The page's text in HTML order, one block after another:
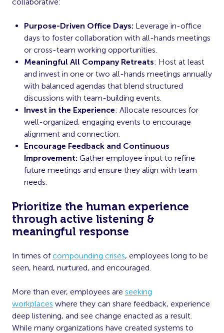
Purpose-Driven Office Days: Leverage in-office
days to foster collaboration with all-hands meetings
or cross-team working opportunities.
Meaningful All Company Retreats: Host at least
and invest in one or two all-hands meetings annually
with balanced agendas that blend structured
discussions with team-building events.
Invest in the Experience: Allocate resources for
well-organized, engaging events to encourage
alignment and connection.
Encourage Feedback and Continuous
Improvement: Gather employee input to refine
future meetings and ensure they align with team
needs.
Prioritize the human experience
through active listening &
meaningful response
In times ofcompounding crises, employees long to be
seen, heard, nurtured, and encouraged.
More than ever, employees are seeking
workplaces where they can share feedback, experience
deep listening, and see change enacted as a result.
While many organizations have created systems to